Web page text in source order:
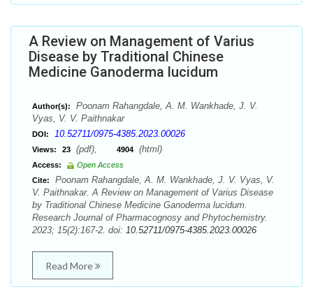
A Review on Management of Varius
Disease by Traditional Chinese
Medicine Ganoderma lucidum
Author(s):
Poonam Rahangdale, A. M. Wankhade, J. V.
Vyas, V. V. Paithnakar
DOI: 10.52711/0975-4385.2023.00026
Views: 23 (pdf), 4904 (html)
Access:
Open Access
Cite:
Poonam Rahangdale, A. M. Wankhade, J. V. Vyas, V.
V. Paithnakar. A Review on Management of Varius Disease
by Traditional Chinese Medicine Ganoderma lucidum.
Research Journal of Pharmacognosy and Phytochemistry.
2023; 15(2):167-2. doi: 10.52711/0975-4385.2023.00026
Read More